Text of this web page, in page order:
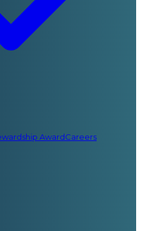
AwardCareers